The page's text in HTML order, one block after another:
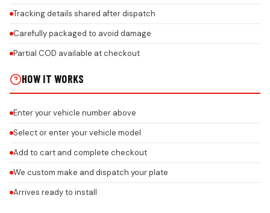
Tracking details shared after dispatch
Carefully packaged to avoid damage
Partial COD available at checkout
HOW IT WORKS
Enter your vehicle number above
Select or enter your vehicle model
Add to cart and complete checkout
We custom make and dispatch your plate
Arrives ready to install